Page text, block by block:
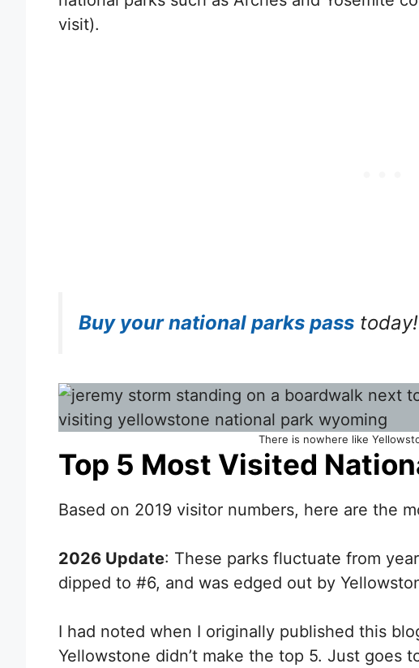
visit).
Buy your national parks pass today!
There is nowhere like
Top 5 Most Visited
Based on 2019 visitor numbers, here are the
2026 Update: These parks fluctuate from
dipped to #6, and was edged out by
I had noted when I originally published this
Yellowstone didn’t make the top 5. Just goes